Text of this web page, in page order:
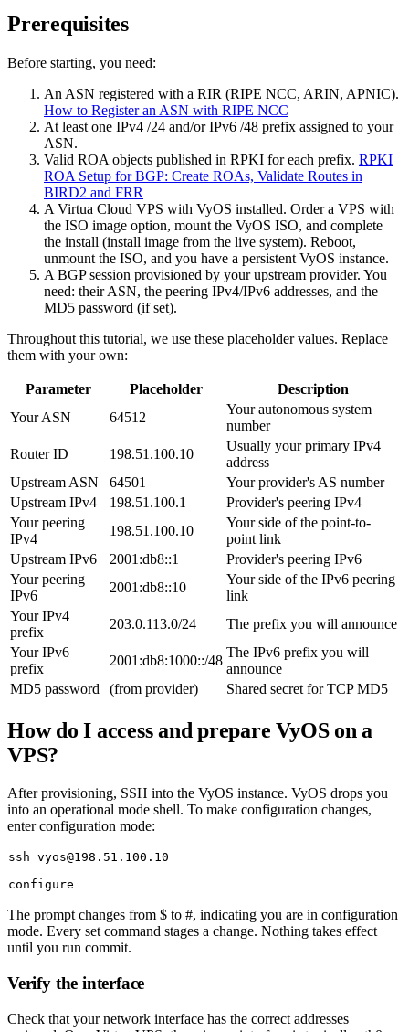
Prerequisites
Before starting, you need:
An ASN registered with a RIR (RIPE NCC, ARIN, APNIC).
How to Register an ASN with RIPE NCC
At least one IPv4 /24 and/or IPv6 /48 prefix assigned to your
ASN.
Valid ROA objects published in RPKI for each prefix. RPKI
ROA Setup for BGP: Create ROAs, Validate Routes in
BIRD2 and FRR
A Virtua Cloud VPS with VyOS installed. Order a VPS with
the ISO image option, mount the VyOS ISO, and complete
the install (install image from the live system). Reboot,
unmount the ISO, and you have a persistent VyOS instance.
A BGP session provisioned by your upstream provider. You
need: their ASN, the peering IPv4/IPv6 addresses, and the
MD5 password (if set).
Throughout this tutorial, we use these placeholder values. Replace
them with your own:
Parameter Placeholder
Description
Your ASN
64512
Your autonomous system
number
Router ID
198.51.100.10
Usually your primary IPv4
address
Upstream ASN
64501
Your provider's AS number
Upstream IPv4
198.51.100.1
Provider's peering IPv4
Your peering
IPv4
198.51.100.10
Your side of the point-to-
point link
Upstream IPv6
2001:db8::1
Provider's peering IPv6
Your peering
IPv6
2001:db8::10
Your side of the IPv6 peering
link
Your IPv4
prefix
203.0.113.0/24
The prefix you will announce
Your IPv6
prefix
2001:db8:1000::/48
The IPv6 prefix you will
announce
MD5 password
(from provider) Shared secret for TCP MD5
How do I access and prepare VyOS on a
VPS?
After provisioning, SSH into the VyOS instance. VyOS drops you
into an operational mode shell. To make configuration changes,
enter configuration mode:
The prompt changes from $ to #, indicating you are in configuration
mode. Every setcommand stages a change. Nothing takes effect
until you run commit.
Verify the interface
Check that your network interface has the correct addresses